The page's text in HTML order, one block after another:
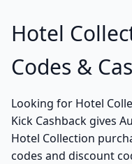
Hotel
Codes &
Looking for Hotel
Kick Cashback gives
Hotel Collection
codes and discount